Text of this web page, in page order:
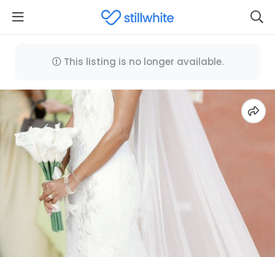
This listing is no longer available.